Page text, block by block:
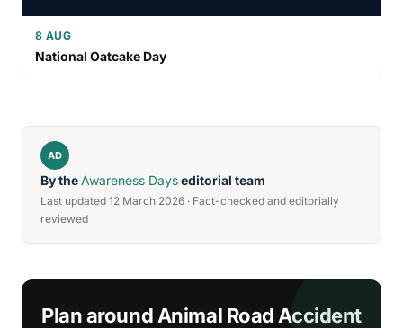
8 AUG
National Oatcake Day
AD
By theAwareness Dayseditorial team
Last updated 12 March 2026 · Fact-checked and editorially
reviewed
Plan around Animal Road Accident